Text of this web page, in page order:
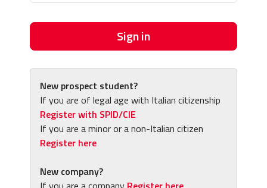
Sign in
New prospect student?
If you are of legal age with Italian citizenship
Register with SPID/CIE
If you are a minor or a non-Italian citizen
Register here
New company?